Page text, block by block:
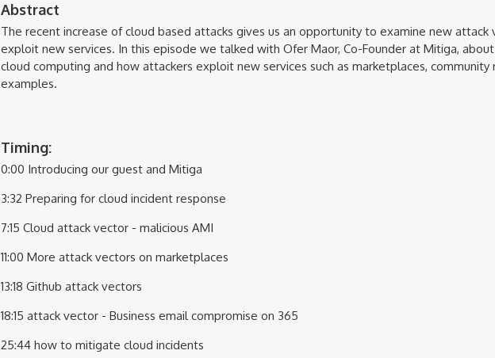
Abstract
The recent increase of cloud based attacks gives us an opportunity to examine new attack
exploit new services. In this episode we talked with Ofer Maor, Co-Founder at Mitiga,
cloud computing and how attackers exploit new services such as marketplaces, community
examples.
Timing:
0:00 Introducing our guest and Mitiga
3:32 Preparing for cloud incident response
7:15 Cloud attack vector - malicious AMI
11:00 More attack vectors on marketplaces
13:18 Github attack vectors
18:15 attack vector - Business email compromise on 365
25:44 how to mitigate cloud incidents